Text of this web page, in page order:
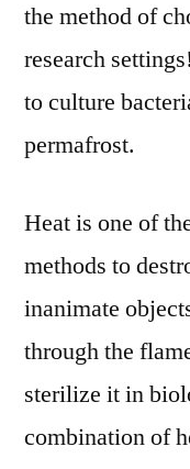
the method of
research
to culture
permafrost.
Heat is one of
methods to
inanimate
through the
sterilize it in
combination of